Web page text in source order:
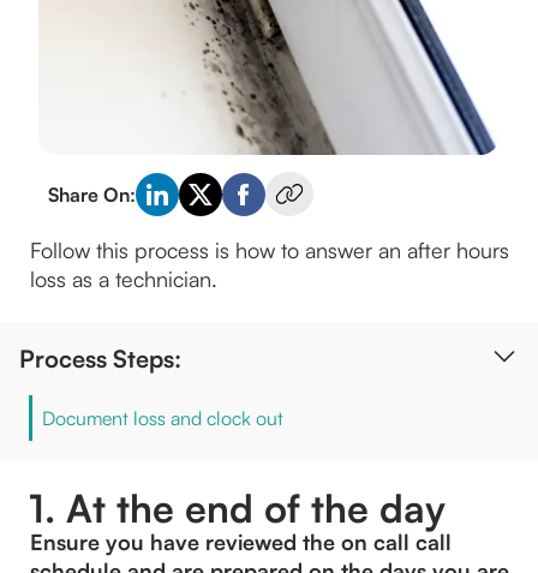
Share On:
Follow this process is how to answer an after hours
loss as a technician.
Process Steps:
Document loss and clock out
1. At the end of the day
Ensure you have reviewed the on call call